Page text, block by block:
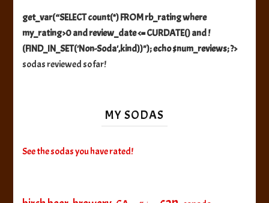
get_var(“SELECT count(*) FROM rb_rating where
my_rating>0 and review_date <= CURDATE() and !
(FIND_IN_SET('Non-Soda',kind))"); echo $num_reviews; ?>
sodas reviewed so far!
MY SODAS
See the sodas you have rated!